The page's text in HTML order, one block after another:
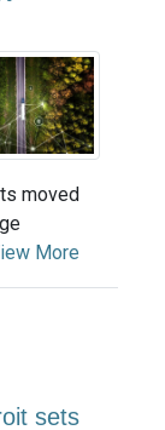
moved
More
sets